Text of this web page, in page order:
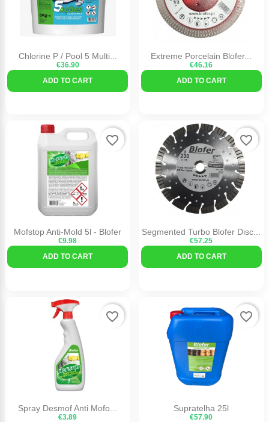
Chlorine P / Pool 5 Multi...
€36.90
ADD TO CART
Extreme Porcelain Blofer...
€46.16
ADD TO CART
Mofstop Anti-Mold 5l - Blofer
€9.98
ADD TO CART
favorite_border
Segmented Turbo Blofer Disc...
€57.25
ADD TO CART
favorite_border
Spray Desmof Anti Mofo...
€3.89
favorite_border
Supratelha 25l
€57.90
favorite_border